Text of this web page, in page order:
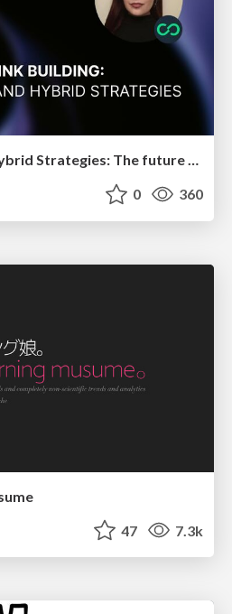
Impact Scores and Hybrid Strategies: The future of link building
0 360
47 7.3k